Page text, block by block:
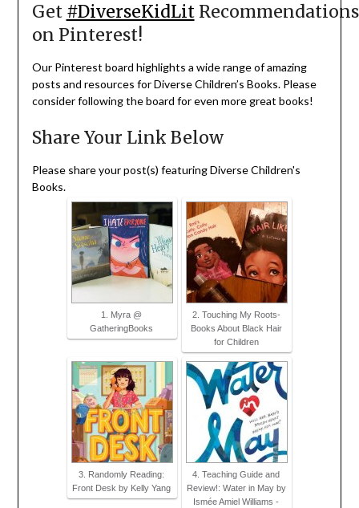
Get #DiverseKidLitRecommendations
on Pinterest!
Our Pinterest board highlights a wide range of amazing
posts and resources for Diverse Children’s Books. Please
consider following the board for even more great books!
Share Your Link Below
Please share your post(s) featuring Diverse Children's
Books.
1. Myra @
GatheringBooks
2. Touching My Roots-
Books About Black Hair
for Children
3. Randomly Reading:
Front Desk by Kelly Yang
4. Teaching Guide and
Review!: Water in May by
Ismée Amiel Williams -